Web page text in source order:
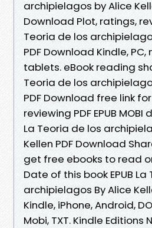
archipielagos by Alice
Download Plot, ratings,
Teoria de los
PDF Download Kindle,
tablets. eBook reading
Teoria de los
PDF Download free link
reviewing PDF EPUB MOBI
La Teoria de los
Kellen PDF Download
get free ebooks to read
Date of this book EPUB
archipielagos By Alice
Kindle, iPhone, Android,
Mobi, TXT. Kindle Editions